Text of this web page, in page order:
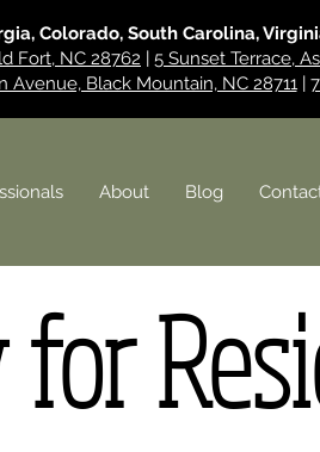
Colorado, South Carolina,
Fort, NC 28762 | 5 Sunset Terrace,
Avenue, Black Mountain, NC 28711|
About Blog